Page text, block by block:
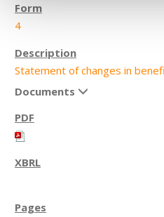
4
Statement of changes in
Documents